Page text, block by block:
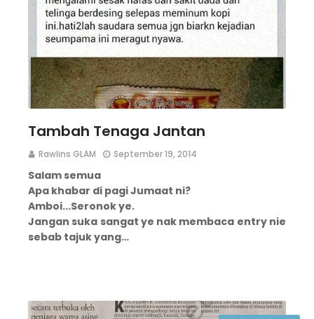
Tambah Tenaga Jantan
Rawlins GLAM September 19, 2014
Salam semua
Apa khabar di pagi Jumaat ni?
Amboi...Seronok ye.
Jangan suka sangat ye nak membaca entry nie
sebab tajuk yang…